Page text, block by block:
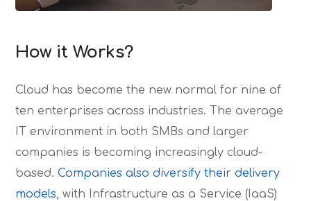
How it Works?
Cloud has become the new normal for nine of
ten enterprises across industries. The average
IT environment in both SMBs and larger
companies is becoming increasingly cloud-
based.Companies also diversify their delivery
models, with Infrastructure as a Service (IaaS)